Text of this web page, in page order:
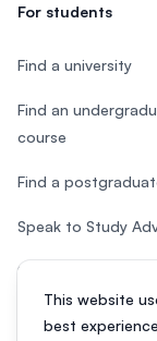
This website
best
For students
Find a university
Find an
course
Find a
Speak to Study
Study in Malaysia